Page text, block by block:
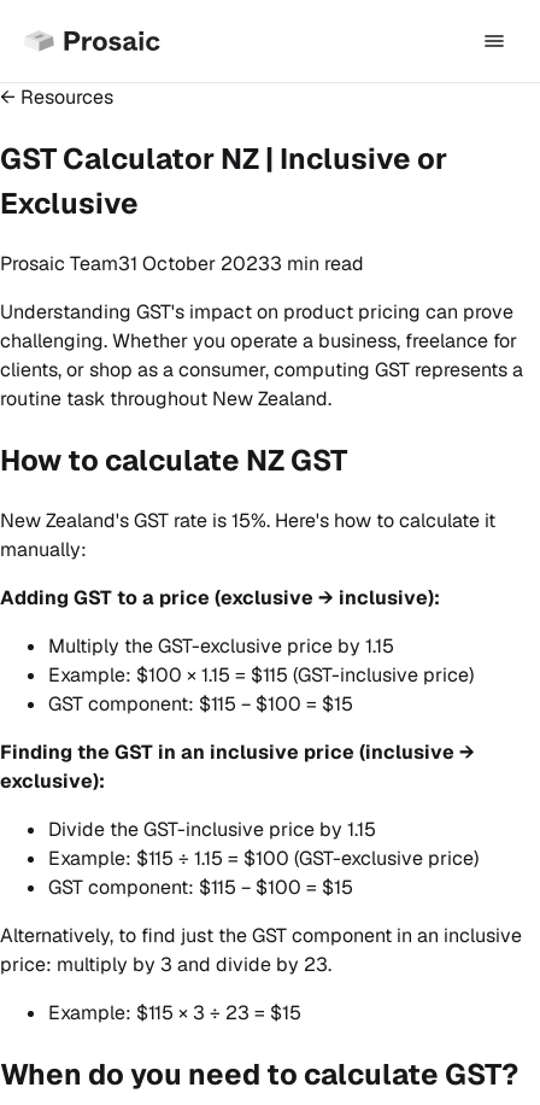
← Resources
GST Calculator NZ | Inclusive or
Exclusive
Prosaic Team31 October 20233 min read
Understanding GST's impact on product pricing can prove
challenging. Whether you operate a business, freelance for
clients, or shop as a consumer, computing GST represents a
routine task throughout New Zealand.
How to calculate NZ GST
New Zealand's GST rate is 15%. Here's how to calculate it
manually:
Adding GST to a price (exclusive → inclusive):
Multiply the GST-exclusive price by 1.15
Example: $100 × 1.15 = $115 (GST-inclusive price)
GST component: $115 − $100 = $15
Finding the GST in an inclusive price (inclusive →
exclusive):
Divide the GST-inclusive price by 1.15
Example: $115 ÷ 1.15 = $100 (GST-exclusive price)
GST component: $115 − $100 = $15
Alternatively, to find just the GST component in an inclusive
price: multiply by 3 and divide by 23.
Example: $115 × 3 ÷ 23 = $15
When do you need to calculate GST?